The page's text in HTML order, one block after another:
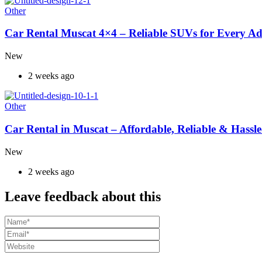
Other
Car Rental Muscat 4×4 – Reliable SUVs for Every
New
2 weeks ago
Other
Car Rental in Muscat – Affordable, Reliable &
New
2 weeks ago
Leave feedback about this